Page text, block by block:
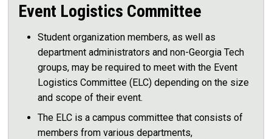
Event Logistics Committee
Student organization members, as well as
department administrators and non-Georgia Tech
groups, may be required to meet with the Event
Logistics Committee (ELC) depending on the size
and scope of their event.
The ELC is a campus committee that consists of
members from various departments,